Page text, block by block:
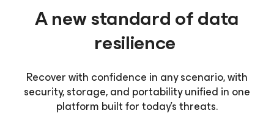
A new standard of data
resilience
Recover with confidence in any scenario, with
security, storage, and portability unified in one
platform built for today’s threats.